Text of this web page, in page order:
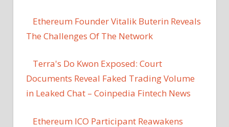
Ethereum Founder Vitalik Buterin Reveals
The Challenges Of The Network
Terra's Do Kwon Exposed: Court
Documents Reveal Faked Trading Volume
in Leaked Chat – Coinpedia Fintech News
Ethereum ICO Participant Reawakens